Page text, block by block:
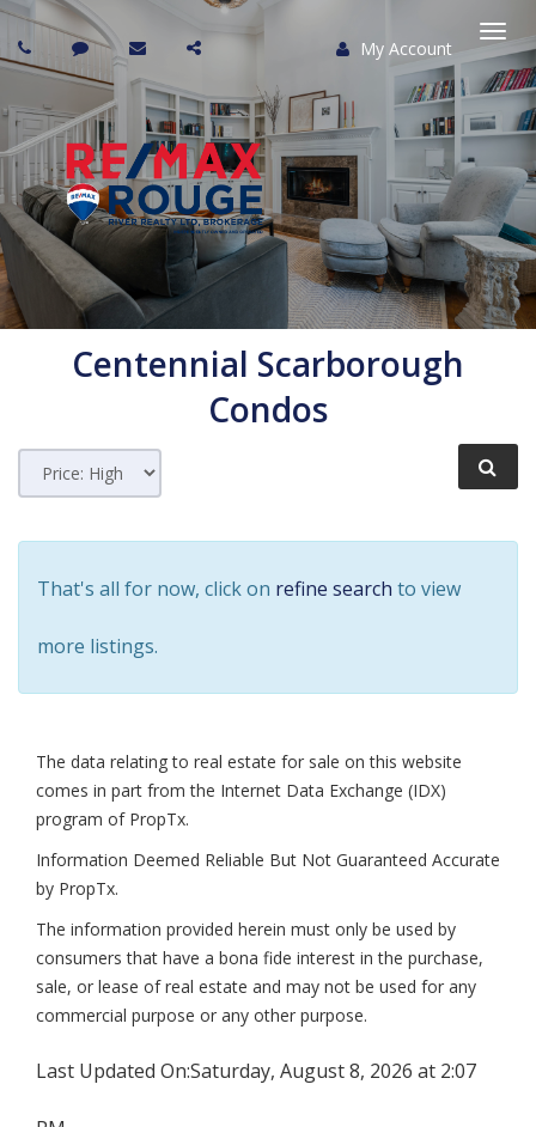
My Account
Centennial Scarborough
Condos
That's all for now, click on refine search to view
more listings.
The data relating to real estate for sale on this website
comes in part from the Internet Data Exchange (IDX)
program of PropTx.
Information Deemed Reliable But Not Guaranteed Accurate
by PropTx.
The information provided herein must only be used by
consumers that have a bona fide interest in the purchase,
sale, or lease of real estate and may not be used for any
commercial purpose or any other purpose.
Last Updated On:Saturday, August 8, 2026 at 2:07